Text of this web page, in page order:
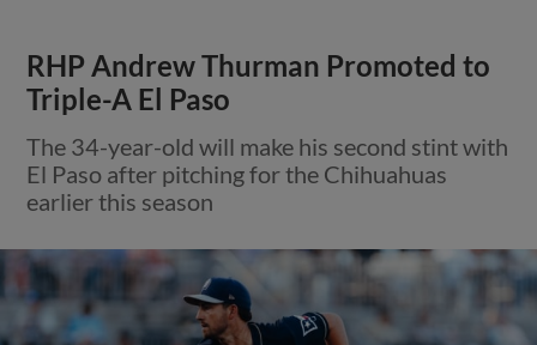
RHP Andrew Thurman Promoted to
Triple-A El Paso
The 34-year-old will make his second stint with
El Paso after pitching for the Chihuahuas
earlier this season